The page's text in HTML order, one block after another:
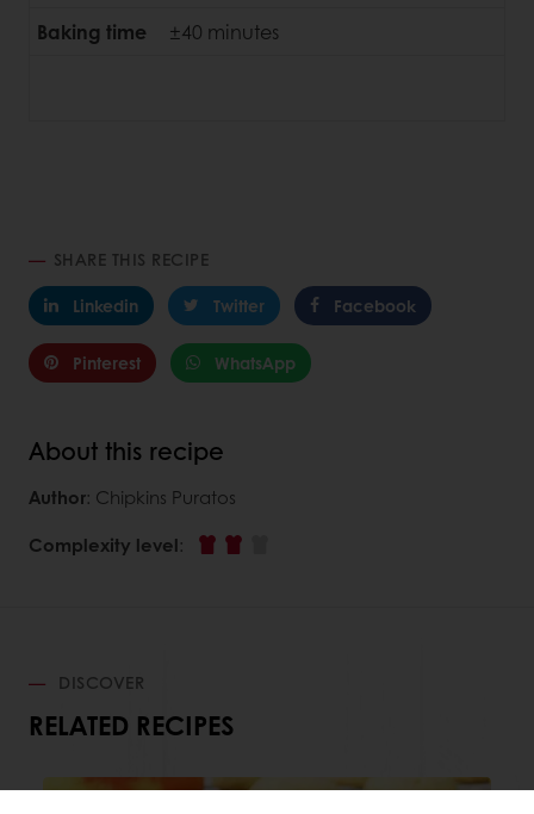
Baking time ±40 minutes
SHARE THIS RECIPE
Linkedin
Twitter Facebook
Pinterest WhatsApp
About this recipe
Author: Chipkins Puratos
Complexity level:
DISCOVER
RELATED RECIPES